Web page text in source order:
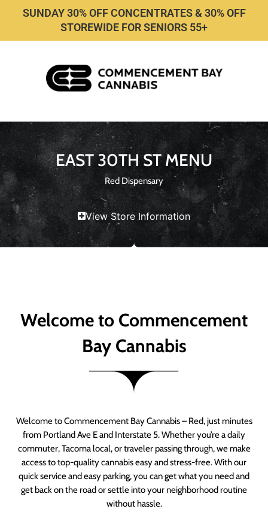
SUNDAY 30% OFF CONCENTRATES & 30% OFF
STOREWIDE FOR SENIORS 55+
EAST 30TH ST MENU
Red Dispensary
View Store Information
Welcome to Commencement
Bay Cannabis
Welcome to Commencement Bay Cannabis – Red, just minutes
from Portland Ave E and Interstate 5. Whether you’re a daily
commuter, Tacoma local, or traveler passing through, we make
access to top-quality cannabis easy and stress-free. With our
quick service and easy parking, you can get what you need and
get back on the road or settle into your neighborhood routine
without hassle.